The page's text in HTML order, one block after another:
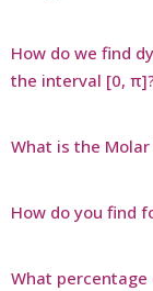
How do we find
the interval [0,
What is the
How do you find
What percentage